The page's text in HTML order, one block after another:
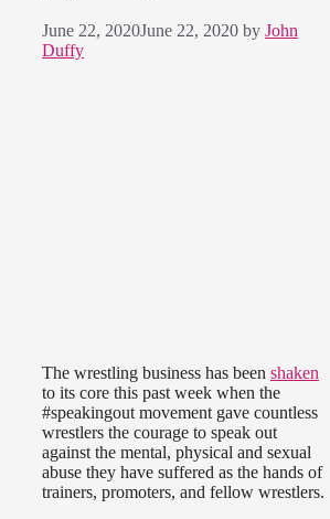
June 22, 2020June 22, 2020 by John
Duffy
The wrestling business has been shaken
to its core this past week when the
#speakingout movement gave countless
wrestlers the courage to speak out
against the mental, physical and sexual
abuse they have suffered as the hands of
trainers, promoters, and fellow wrestlers.